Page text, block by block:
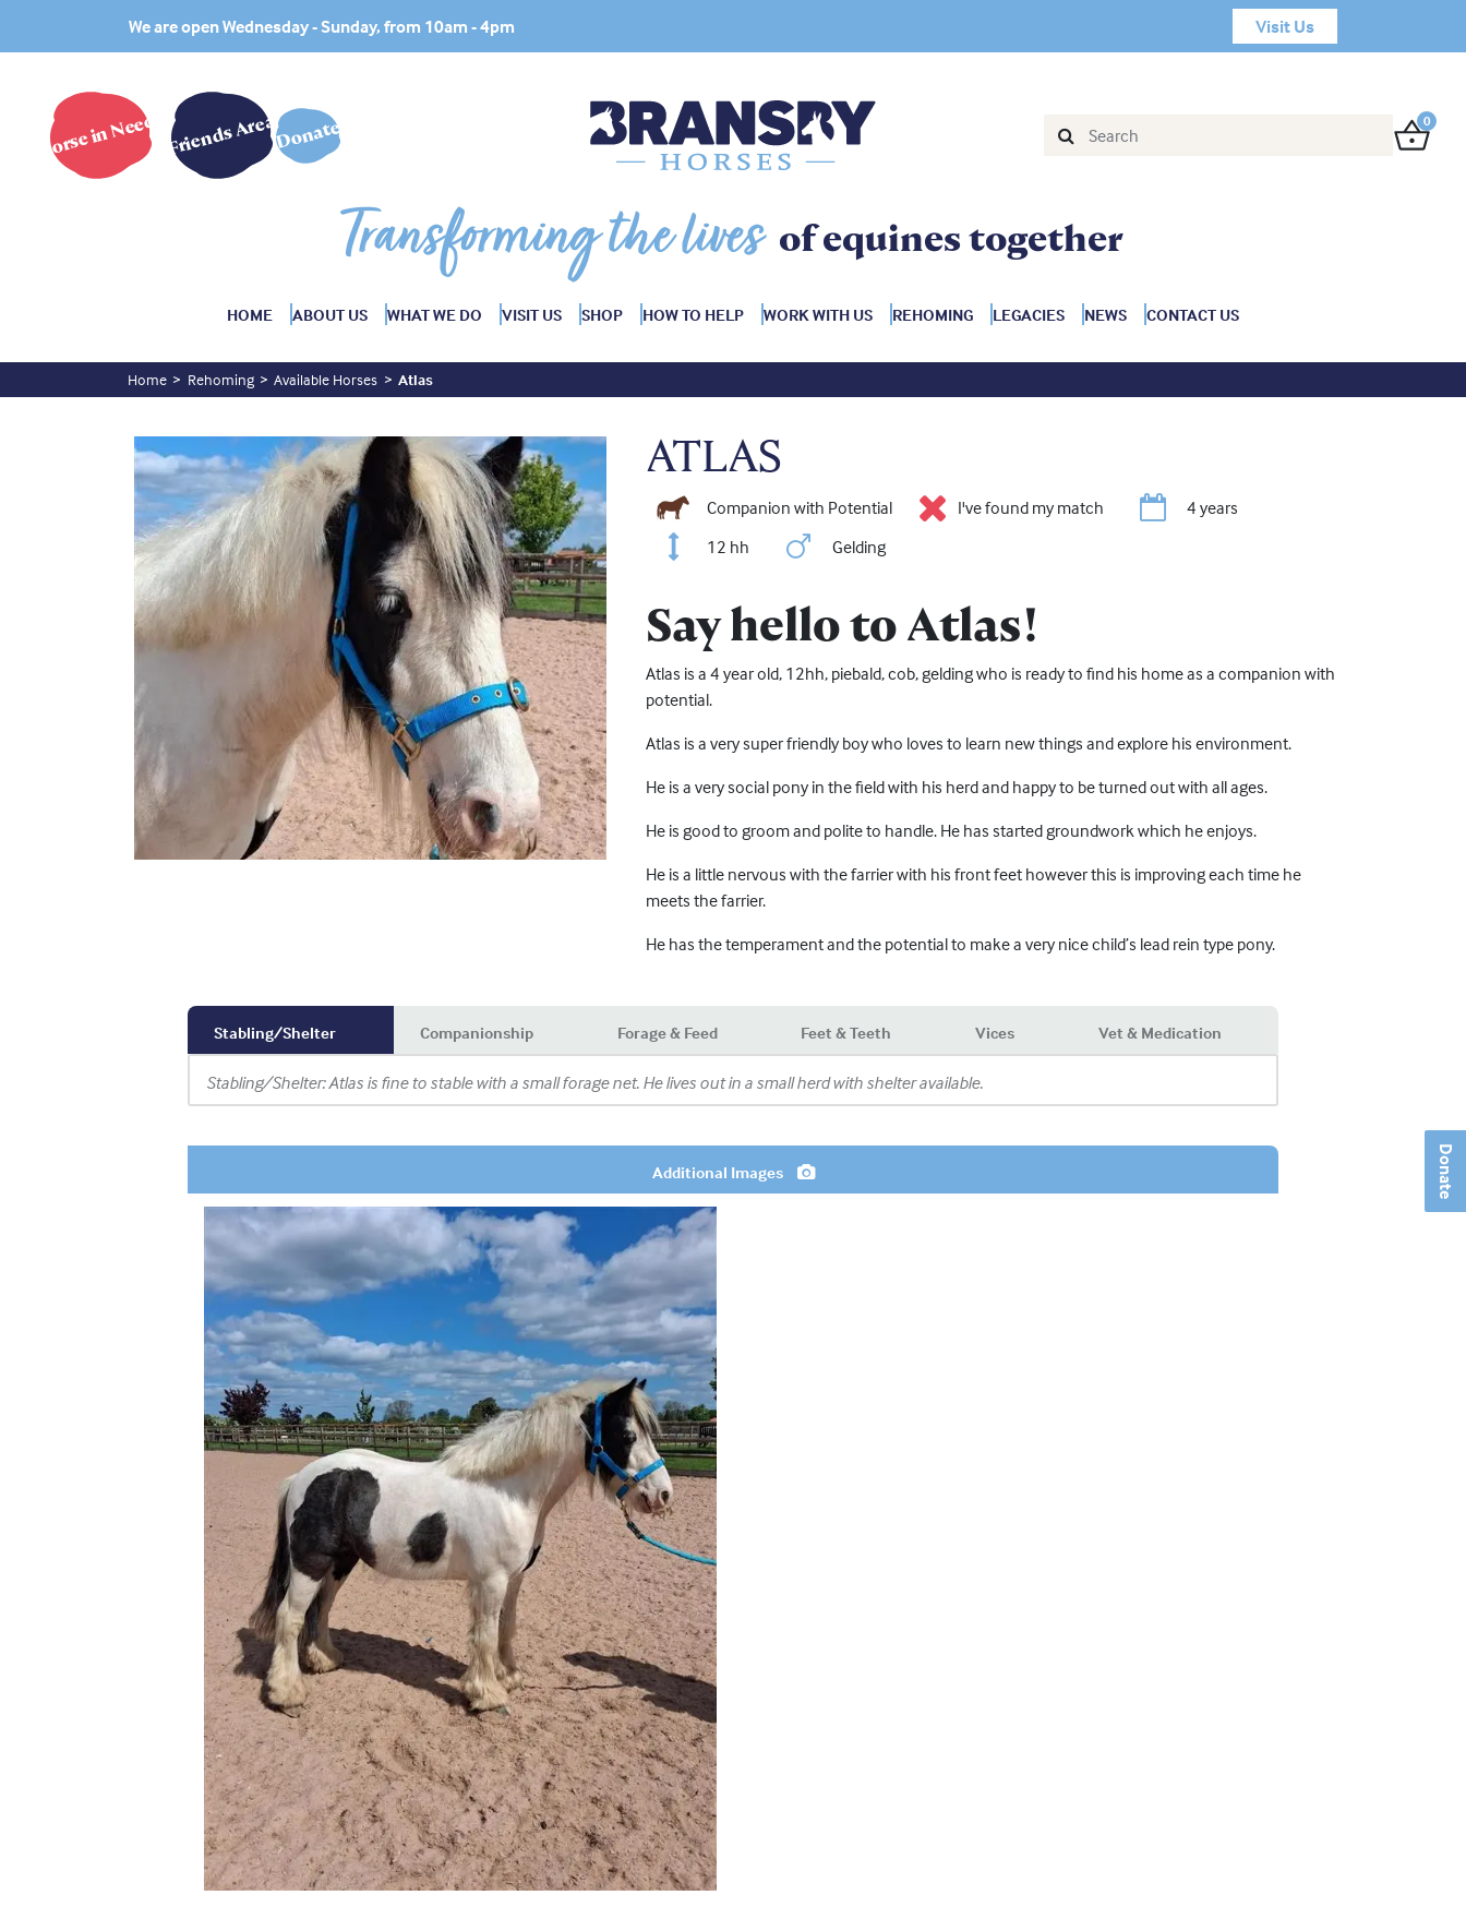
Donate
We are open Wednesday - Sunday, from 10am - 4pm Visit Us
Transforming the lives of equines together
Horse in Need? Friends AreaDonate 0
HOME ABOUT US WHAT WE DO VISIT US SHOP HOW TO HELP WORK WITH US REHOMING LEGACIES NEWS CONTACT US
Home Rehoming Available Horses Atlas
ATLAS
Companion with Potential I've found my match
4 years
12 hh
Gelding
Say hello to Atlas!
Atlas is a 4 year old, 12hh, piebald, cob, gelding who is ready to find his home as a companion with
potential.
Atlas is a very super friendly boy who loves to learn new things and explore his environment.
He is a very social pony in the field with his herd and happy to be turned out with all ages.
He is good to groom and polite to handle. He has started groundwork which he enjoys.
He is a little nervous with the farrier with his front feet however this is improving each time he
meets the farrier.
He has the temperament and the potential to make a very nice child’s lead rein type pony.
Stabling/Shelter Companionship Forage & Feed Feet & Teeth Vices Vet & Medication
Stabling/Shelter: Atlas is fine to stable with a small forage net. He lives out in a small herd with shelter available.
Additional Images